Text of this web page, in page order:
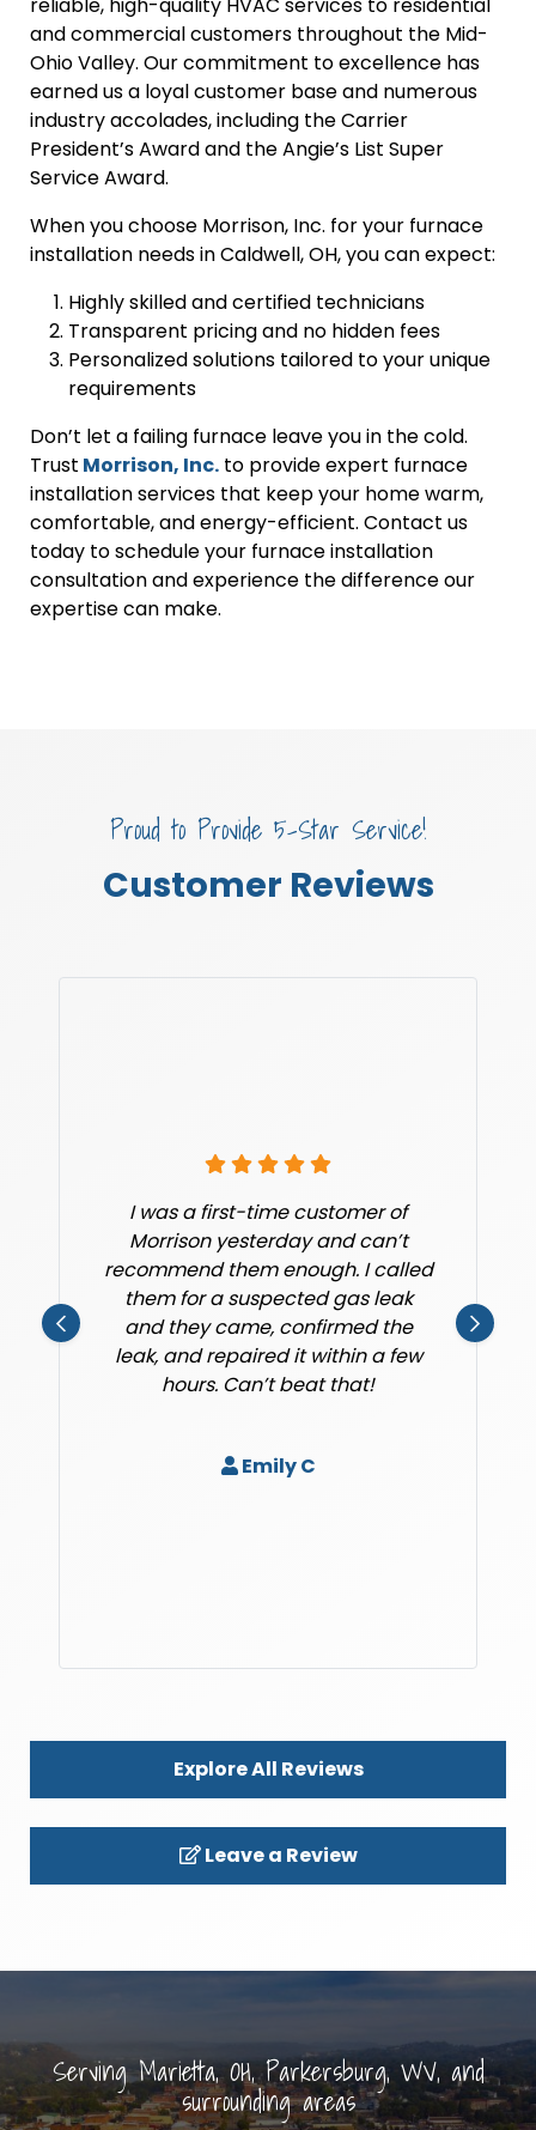
reliable, high-quality HVAC services to residential
and commercial customers throughout the Mid-
Ohio Valley. Our commitment to excellence has
earned us a loyal customer base and numerous
industry accolades, including the Carrier
President’s Award and the Angie’s List Super
Service Award.
When you choose Morrison, Inc. for your furnace
installation needs in Caldwell, OH, you can expect:
Highly skilled and certified technicians
Transparent pricing and no hidden fees
Personalized solutions tailored to your unique
requirements
Don’t let a failing furnace leave you in the cold.
Trust Morrison, Inc. to provide expert furnace
installation services that keep your home warm,
comfortable, and energy-efficient. Contact us
today to schedule your furnace installation
consultation and experience the difference our
expertise can make.
Proud to Provide 5-Star Service!
Customer Reviews
I was a first-time customer of
Morrison yesterday and can’t
recommend them enough. I called
them for a suspected gas leak
and they came, confirmed the
leak, and repaired it within a few
hours. Can’t beat that!
Emily C
Explore All Reviews
Leave a Review
Serving Marietta, OH, Parkersburg, WV, and
surrounding areas